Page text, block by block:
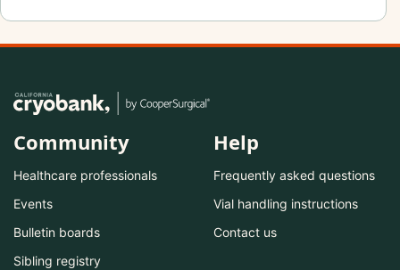
Community
Healthcare professionals
Events
Bulletin boards
Sibling registry
Help
Frequently asked questions
Vial handling instructions
Contact us